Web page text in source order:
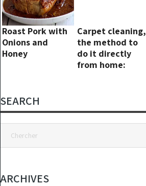
Roast Pork with
Onions and
Honey
Carpet cleaning,
the method to
do it directly
from home:
SEARCH
ARCHIVES